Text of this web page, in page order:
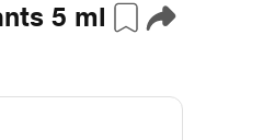
5 ml